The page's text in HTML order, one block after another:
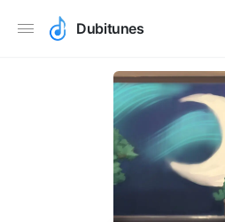
Dubitunes